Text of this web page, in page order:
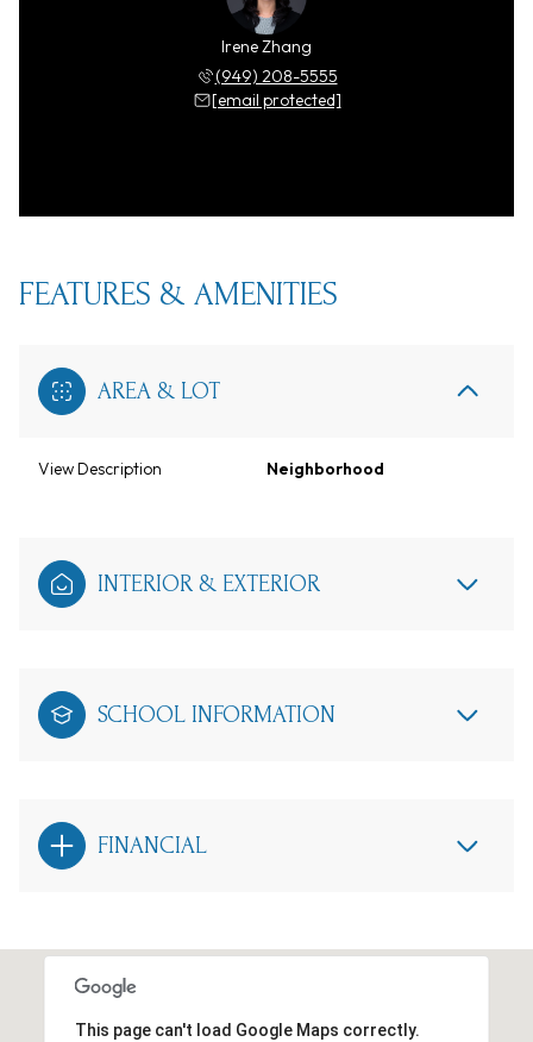
Irene Zhang
(949) 208-5555
[email protected]
FEATURES & AMENITIES
AREA & LOT
View Description Neighborhood
INTERIOR & EXTERIOR
SCHOOL INFORMATION
FINANCIAL
This page can't load Google Maps correctly.